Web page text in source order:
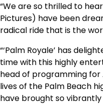
“We are so thrilled to
Pictures) have been
radical ride that is the
“‘Palm Royale’ has
time with this highly
head of programming for
lives of the Palm Beach
have brought so vibrantly